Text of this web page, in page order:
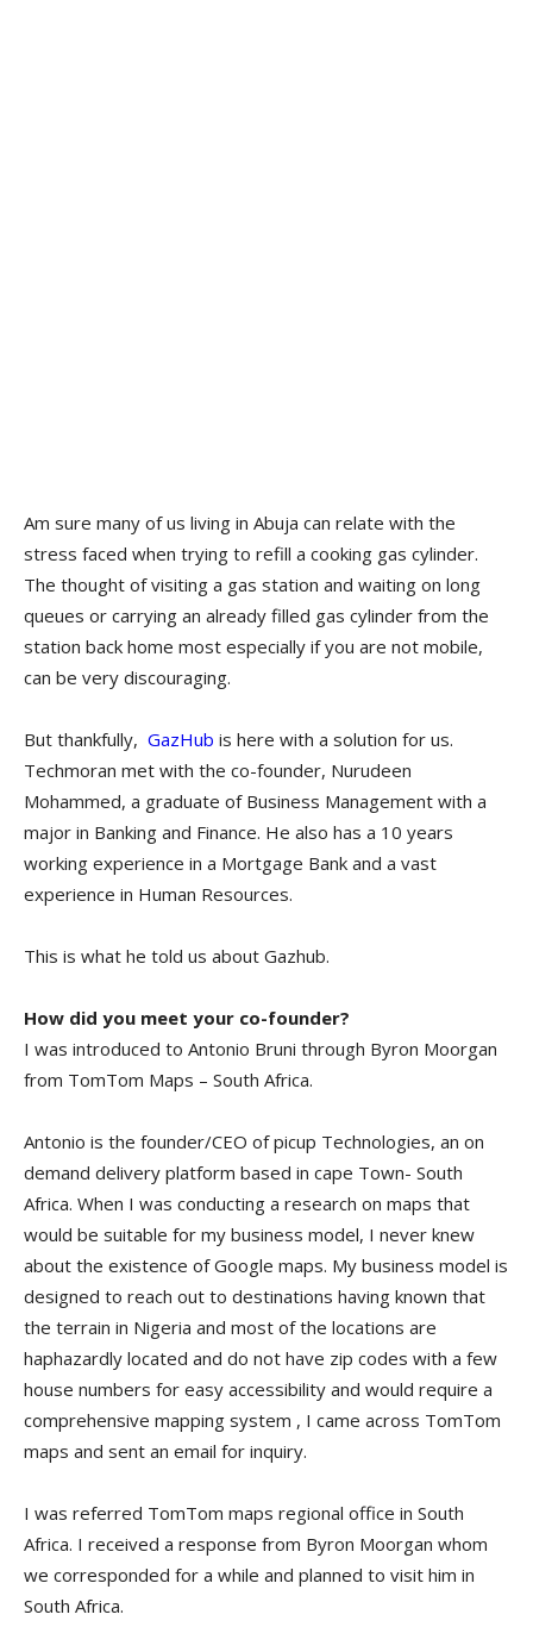
Am sure many of us living in Abuja can relate with the
stress faced when trying to refill a cooking gas cylinder.
The thought of visiting a gas station and waiting on long
queues or carrying an already filled gas cylinder from the
station back home most especially if you are not mobile,
can be very discouraging.
But thankfully, GazHub is here with a solution for us.
Techmoran met with the co-founder, Nurudeen
Mohammed, a graduate of Business Management with a
major in Banking and Finance. He also has a 10 years
working experience in a Mortgage Bank and a vast
experience in Human Resources.
This is what he told us about Gazhub.
How did you meet your co-founder?
I was introduced to Antonio Bruni through Byron Moorgan
from TomTom Maps – South Africa.
Antonio is the founder/CEO of picup Technologies, an on
demand delivery platform based in cape Town- South
Africa. When I was conducting a research on maps that
would be suitable for my business model, I never knew
about the existence of Google maps. My business model is
designed to reach out to destinations having known that
the terrain in Nigeria and most of the locations are
haphazardly located and do not have zip codes with a few
house numbers for easy accessibility and would require a
comprehensive mapping system , I came across TomTom
maps and sent an email for inquiry.
I was referred TomTom maps regional office in South
Africa. I received a response from Byron Moorgan whom
we corresponded for a while and planned to visit him in
South Africa.